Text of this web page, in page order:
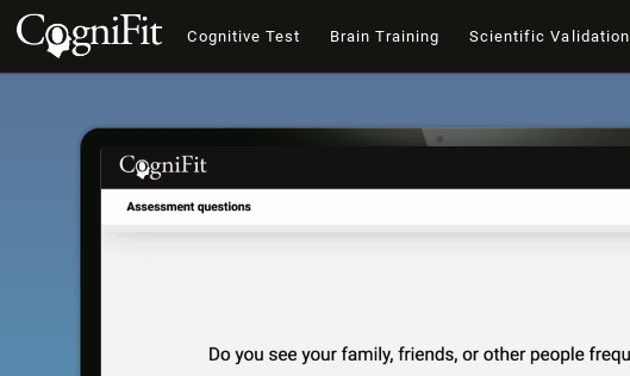
Cognitive Test Brain Training Scientific Validation